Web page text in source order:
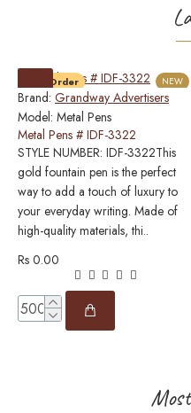
NEW
Pre-Order
Brand: Grandway Advertisers
Model: Metal Pens
Metal Pens # IDF-3322
STYLE NUMBER: IDF-3322This
gold fountain pen is the perfect
way to add a touch of luxury to
your everyday writing. Made of
high-quality materials, thi..
Rs 0.00